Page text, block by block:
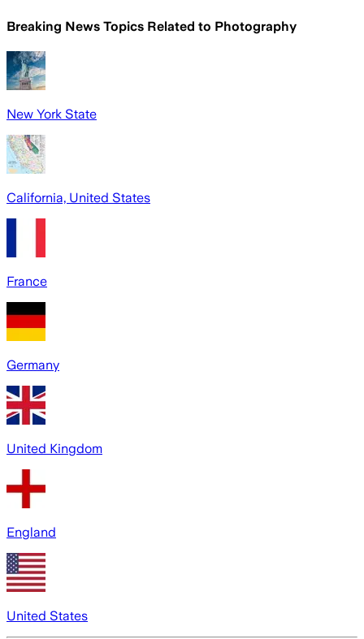
Breaking News Topics Related to Photography
New York State
California, United States
France
Germany
United Kingdom
England
United States